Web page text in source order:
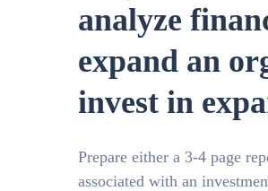
analyze
expand an
invest in
Prepare either a 3-4 page
associated with an